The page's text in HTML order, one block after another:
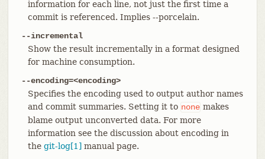
information for each line, not just the first time a
commit is referenced. Implies --porcelain.
--incremental
Show the result incrementally in a format designed
for machine consumption.
--encoding=<encoding>
Specifies the encoding used to output author names
and commit summaries. Setting it to none makes
blame output unconverted data. For more
information see the discussion about encoding in
the git-log[1] manual page.